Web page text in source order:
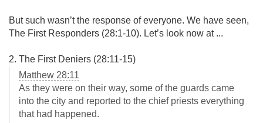
But such wasn’t the response of everyone. We have seen,
The First Responders (28:1-10). Let’s look now at ...
2. The First Deniers (28:11-15)
Matthew 28:11
As they were on their way, some of the guards came
into the city and reported to the chief priests everything
that had happened.